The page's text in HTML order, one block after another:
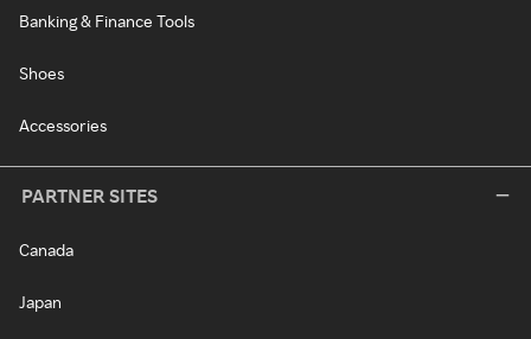
Banking & Finance Tools
Shoes
Accessories
PARTNER SITES
Canada
Japan